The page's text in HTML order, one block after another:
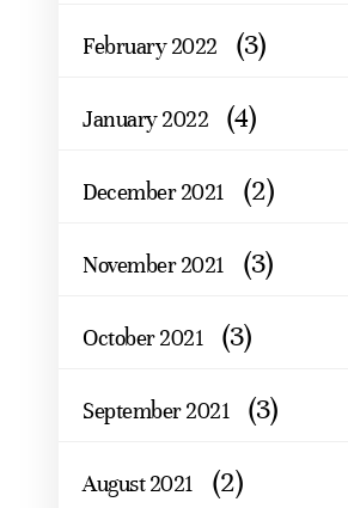
February 2022 (3)
January 2022 (4)
December 2021 (2)
November 2021 (3)
October 2021 (3)
September 2021 (3)
August 2021 (2)